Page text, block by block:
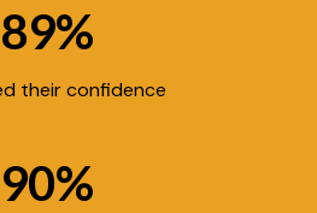
89%
their confidence
90%